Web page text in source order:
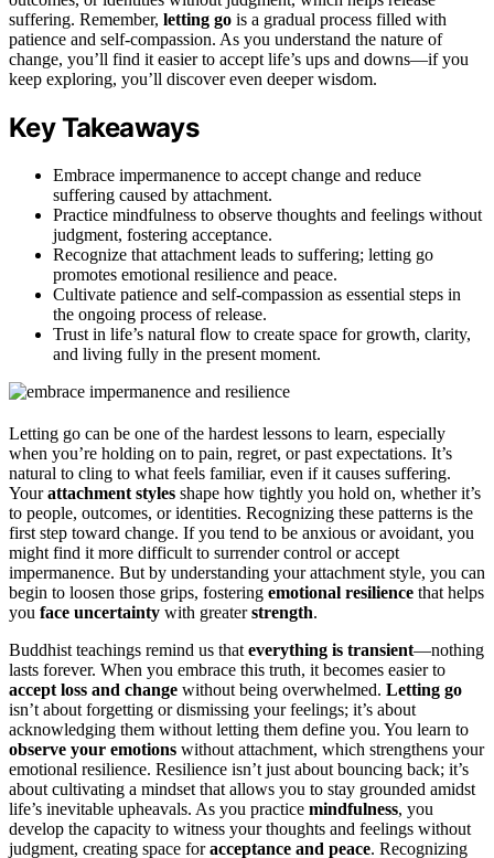
suffering. Remember, letting go is a gradual process filled with
patience and self-compassion. As you understand the nature of
change, you’ll find it easier to accept life’s ups and downs—if you
keep exploring, you’ll discover even deeper wisdom.
Key Takeaways
Embrace impermanence to accept change and reduce
suffering caused by attachment.
Practice mindfulness to observe thoughts and feelings without
judgment, fostering acceptance.
Recognize that attachment leads to suffering; letting go
promotes emotional resilience and peace.
Cultivate patience and self-compassion as essential steps in
the ongoing process of release.
Trust in life’s natural flow to create space for growth, clarity,
and living fully in the present moment.
Letting go can be one of the hardest lessons to learn, especially
when you’re holding on to pain, regret, or past expectations. It’s
natural to cling to what feels familiar, even if it causes suffering.
Yourattachment styles shape how tightly you hold on, whether it’s
to people, outcomes, or identities. Recognizing these patterns is the
first step toward change. If you tend to be anxious or avoidant, you
might find it more difficult to surrender control or accept
impermanence. But by understanding your attachment style, you can
begin to loosen those grips, fostering emotional resilience that helps
you face uncertainty with greaterstrength.
Buddhist teachings remind us that everything is transient—nothing
lasts forever. When you embrace this truth, it becomes easier to
accept loss and change without being overwhelmed. Letting go
isn’t about forgetting or dismissing your feelings; it’s about
acknowledging them without letting them define you. You learn to
observe your emotions without attachment, which strengthens your
emotional resilience. Resilience isn’t just about bouncing back; it’s
about cultivating a mindset that allows you to stay grounded amidst
life’s inevitable upheavals. As you practice mindfulness, you
develop the capacity to witness your thoughts and feelings without
judgment, creating space foracceptance and peace. Recognizing